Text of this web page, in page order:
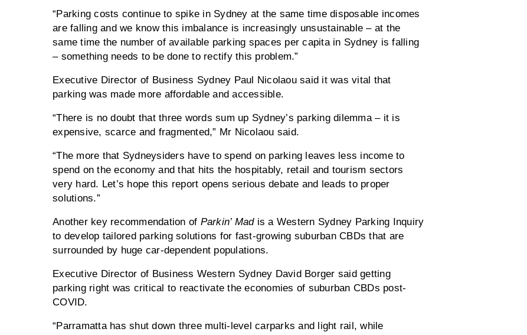
“Parking costs continue to spike in Sydney at the same time disposable incomes
are falling and we know this imbalance is increasingly unsustainable – at the
same time the number of available parking spaces per capita in Sydney is falling
– something needs to be done to rectify this problem.”
Executive Director of Business Sydney Paul Nicolaou said it was vital that
parking was made more affordable and accessible.
“There is no doubt that three words sum up Sydney’s parking dilemma – it is
expensive, scarce and fragmented,” Mr Nicolaou said.
“The more that Sydneysiders have to spend on parking leaves less income to
spend on the economy and that hits the hospitably, retail and tourism sectors
very hard. Let’s hope this report opens serious debate and leads to proper
solutions.”
Another key recommendation of Parkin’ Madis a Western Sydney Parking Inquiry
to develop tailored parking solutions for fast-growing suburban CBDs that are
surrounded by huge car-dependent populations.
Executive Director of Business Western Sydney David Borger said getting
parking right was critical to reactivate the economies of suburban CBDs post-
COVID.
“Parramatta has shut down three multi-level carparks and light rail, while